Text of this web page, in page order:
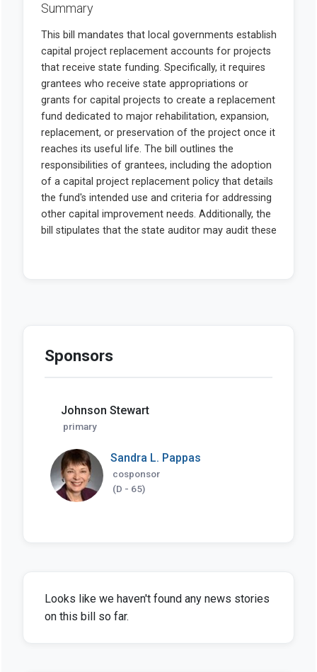
Summary
Sponsors
Johnson Stewart
primary
Sandra L. Pappas
cosponsor
(D - 65)
Looks like we haven't found any news stories
on this bill so far.